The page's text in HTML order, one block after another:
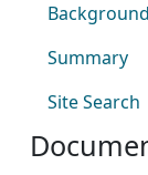
Background
Summary
Site Search